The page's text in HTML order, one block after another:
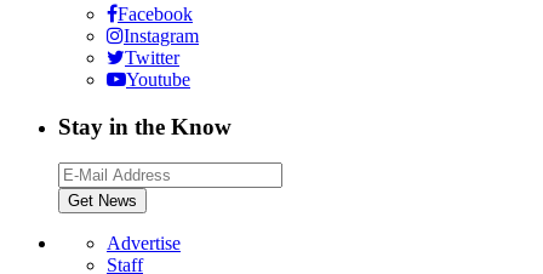
Facebook
Instagram
Twitter
Youtube
Stay in the Know
Advertise
Staff